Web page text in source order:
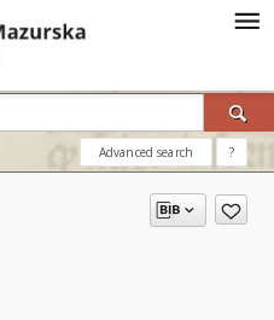
Advanced search ?